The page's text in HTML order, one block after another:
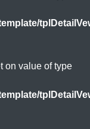
on value of type